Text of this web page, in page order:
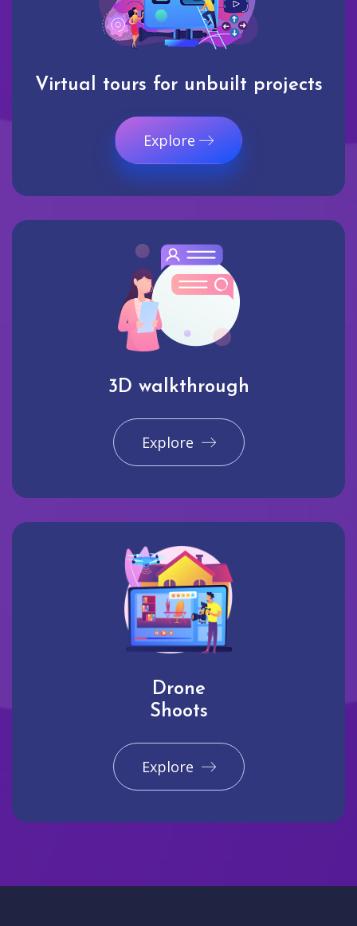
Virtual tours for unbuilt projects
Explore
3D walkthrough
Explore
Drone
Shoots
Explore